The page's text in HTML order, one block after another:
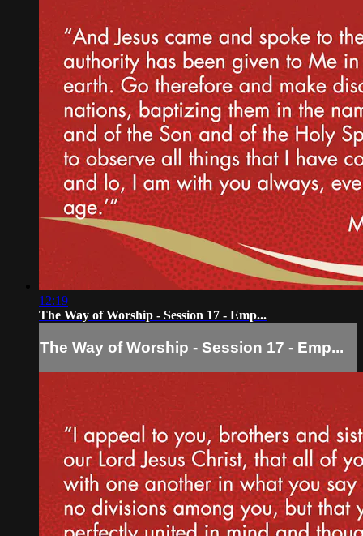
12:19
The Way of Worship - Session 17 - Emp...
The Way of Worship - Session 17 - Emp...